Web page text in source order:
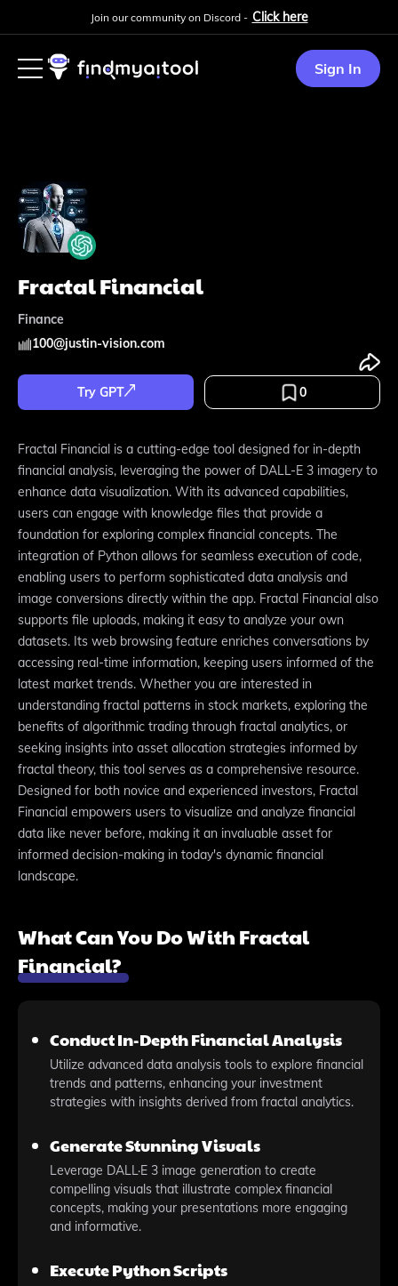
Join our community on Discord - Click here
Sign In
Fractal Financial
Finance
100@justin-vision.com
Try GPT 0
Fractal Financial is a cutting-edge tool designed for in-depth
financial analysis, leveraging the power of DALL-E 3 imagery to
enhance data visualization. With its advanced capabilities,
users can engage with knowledge files that provide a
foundation for exploring complex financial concepts. The
integration of Python allows for seamless execution of code,
enabling users to perform sophisticated data analysis and
image conversions directly within the app. Fractal Financial also
supports file uploads, making it easy to analyze your own
datasets. Its web browsing feature enriches conversations by
accessing real-time information, keeping users informed of the
latest market trends. Whether you are interested in
understanding fractal patterns in stock markets, exploring the
benefits of algorithmic trading through fractal analytics, or
seeking insights into asset allocation strategies informed by
fractal theory, this tool serves as a comprehensive resource.
Designed for both novice and experienced investors, Fractal
Financial empowers users to visualize and analyze financial
data like never before, making it an invaluable asset for
informed decision-making in today's dynamic financial
landscape.
What Can You Do With Fractal
Financial?
Conduct In-Depth Financial Analysis
Utilize advanced data analysis tools to explore financial
trends and patterns, enhancing your investment
strategies with insights derived from fractal analytics.
Generate Stunning Visuals
Leverage DALL·E 3 image generation to create
compelling visuals that illustrate complex financial
concepts, making your presentations more engaging
and informative.
Execute Python Scripts